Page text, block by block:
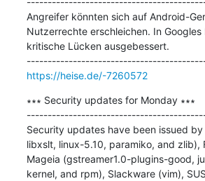
Angreifer könnten sich auf Android-
Nutzerrechte erschleichen. In
kritische Lücken ausgebessert.
https://heise.de/-7260572
∗∗∗ Security updates for Monday ∗∗∗
Security updates have been issued
libxslt, linux-5.10, paramiko, and
Mageia (gstreamer1.0-plugins-good,
kernel, and rpm), Slackware (vim),